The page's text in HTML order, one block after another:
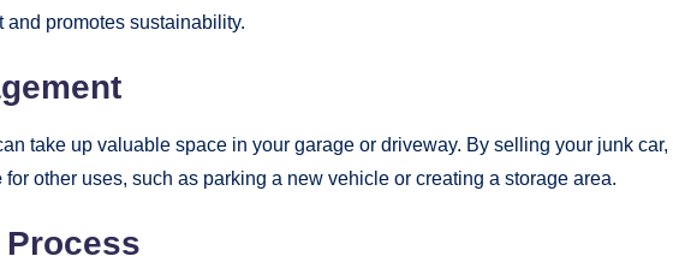
and promotes sustainability.
take up valuable space in your garage or driveway. By selling your junk car,
for other uses, such as parking a new vehicle or creating a storage area.
Process